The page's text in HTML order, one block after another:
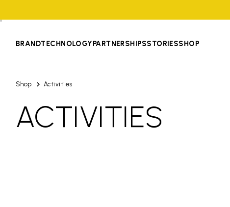
BRANDTECHNOLOGYPARTNERSHIPSSTORIESSHOP
Shop Activities
ACTIVITIES